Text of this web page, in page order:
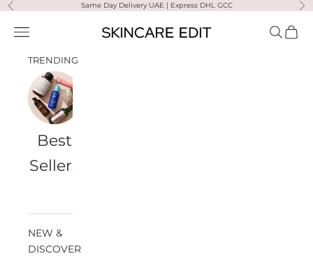
Skip to content
Previous Same Day Delivery UAE | Express DHL GCC
Skincare Edit
Open navigation menu Open
TRENDING
Best
Sellers
NEW &
DISCOVER